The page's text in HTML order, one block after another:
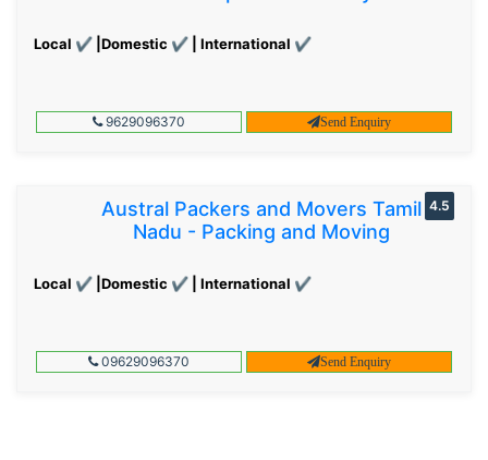
Local ✔ |Domestic ✔ | International ✔
9629096370 Send Enquiry
Austral Packers and Movers Tamil
Nadu - Packing and Moving
Local ✔ |Domestic ✔ | International ✔
4.5
09629096370 Send Enquiry